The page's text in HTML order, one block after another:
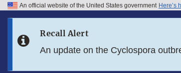
Skip to FDA Search
An official website of the United States government Here’s
Recall Alert
An update on the Cyclospora